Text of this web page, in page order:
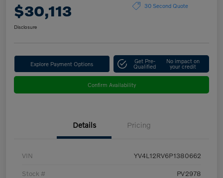
$30,113 30 Second Quote
Disclosure
Explore Payment Options Get Pre-
Qualified
No impact on
your credit
Confirm Availability
Details Pricing
VIN YV4L12RV6P1380662
Stock # PV2978